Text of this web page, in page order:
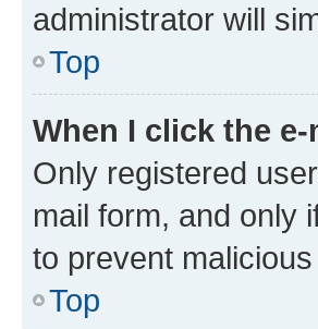
administrator will
Top
When I click the
Only registered
mail form, and only
to prevent
Top